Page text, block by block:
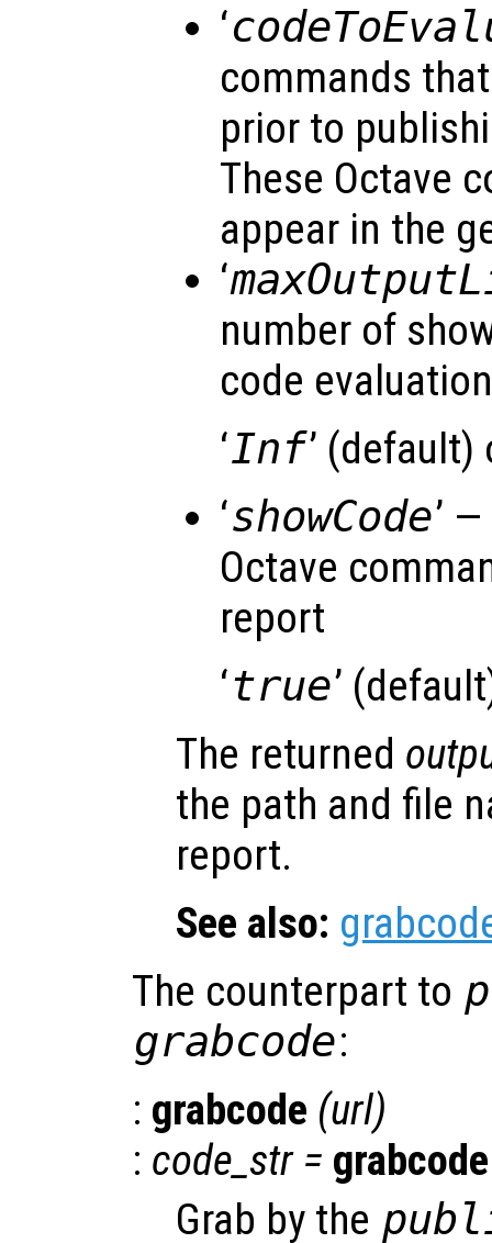
‘
commands
prior to
These Octave
appear in the
‘
number of
code evaluation
‘Inf’
‘showCode’
Octave
report
‘true’
The returned
the path and file
report.
See also:
The counterpart to
grabcode:
: grabcode (url)
: code_str= grabcode
Grab by the